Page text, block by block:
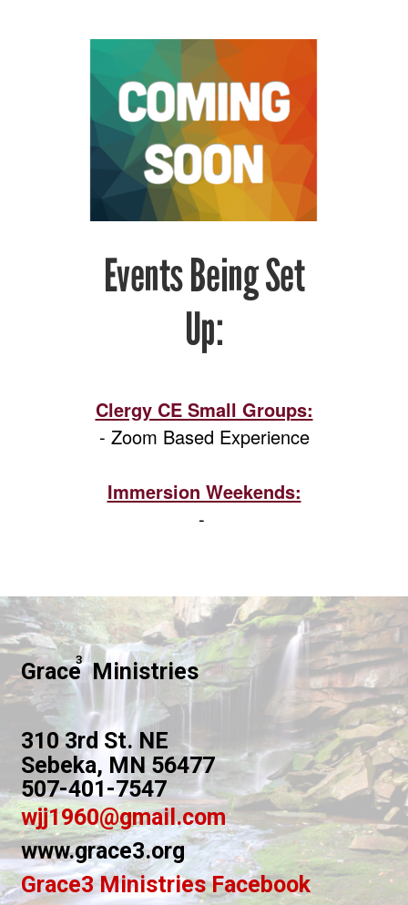
Events Being Set
Up:
Clergy CE Small Groups:
- Zoom Based Experience
Immersion Weekends:
-
3
Grace Ministries
310 3rd St. NE
Sebeka, MN 56477
507-401-7547
wjj1960@gmail.com
www.grace3.org
Grace3 Ministries Facebook